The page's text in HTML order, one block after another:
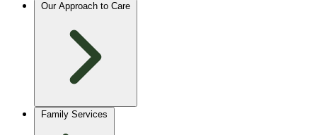
Our Approach to Care
Family Services